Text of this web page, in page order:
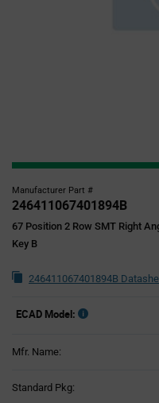
Manufacturer Part #
246411067401894B
67 Position 2 Row SMT Right
Key B
246411067401894B
ECAD Model:
Mfr. Name:
Standard Pkg: